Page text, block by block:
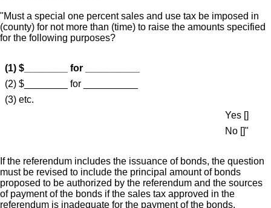
"Must a special one percent sales and use tax be imposed in
(county) for not more than (time) to raise the amounts specified
for the following purposes?
(1) $________ for __________
(2) $________ for __________
(3) etc.
Yes []
No []"
If the referendum includes the issuance of bonds, the question
must be revised to include the principal amount of bonds
proposed to be authorized by the referendum and the sources
of payment of the bonds if the sales tax approved in the
referendum is inadequate for the payment of the bonds.